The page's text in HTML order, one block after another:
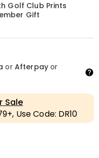
Golf Club Prints
Gift
or Afterpayor
Sale
Use Code: DR10